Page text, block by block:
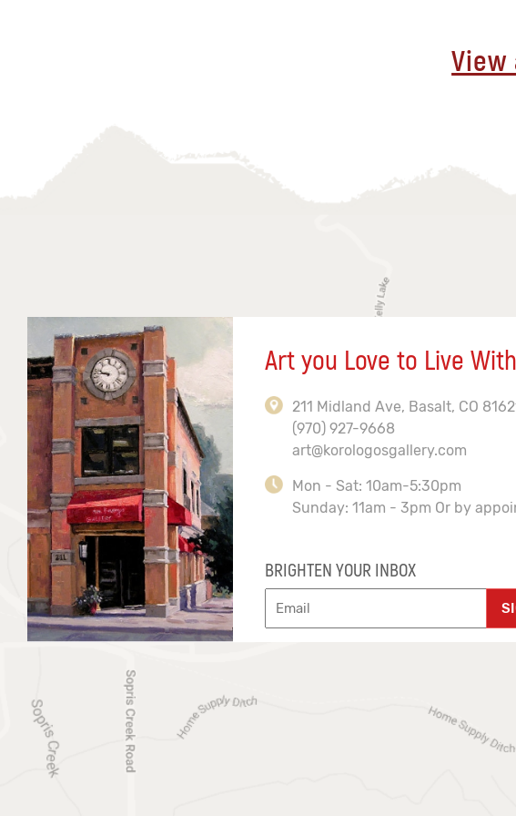
Art you Love to Live With
211 Midland Ave, Basalt, CO
(970) 927-9668
art@korologosgallery.com
Mon - Sat: 10am-5:30pm
Sunday: 11am - 3pm Or by
BRIGHTEN YOUR INBOX